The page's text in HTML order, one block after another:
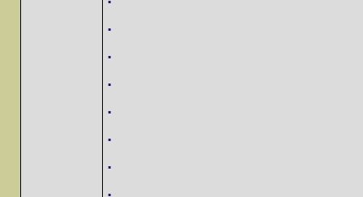
.
.
.
.
.
.
.